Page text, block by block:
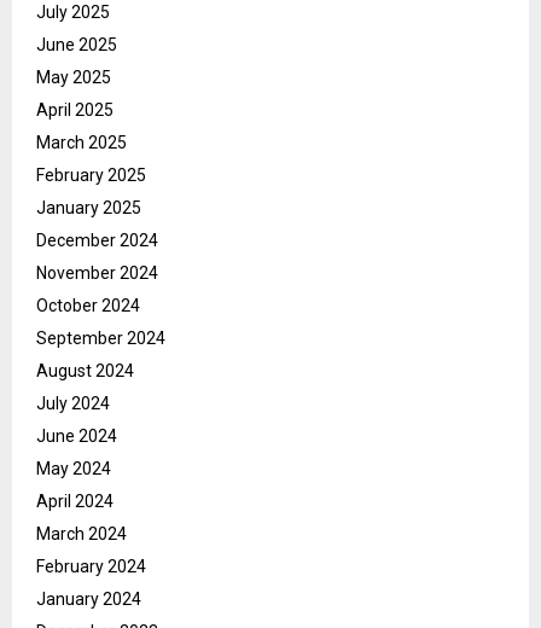
July 2025
June 2025
May 2025
April 2025
March 2025
February 2025
January 2025
December 2024
November 2024
October 2024
September 2024
August 2024
July 2024
June 2024
May 2024
April 2024
March 2024
February 2024
January 2024